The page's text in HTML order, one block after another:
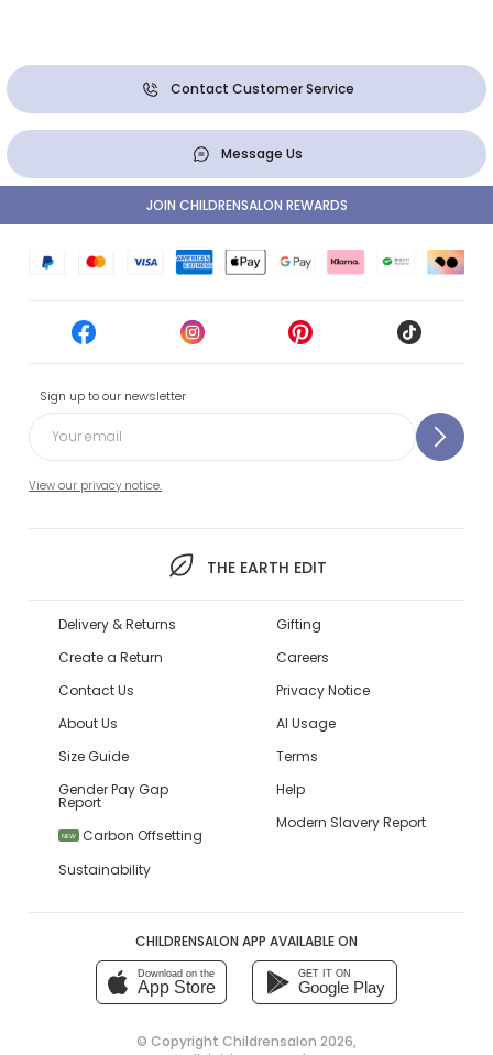
Contact Customer Service
Message Us
Sign up to our newsletter
View our privacy notice.
THE EARTH EDIT
JOIN CHILDRENSALON REWARDS
Delivery & Returns
Create a Return
Contact Us
About Us
Size Guide
Gender Pay Gap
Report
NEW
Carbon Offsetting
Sustainability
Gifting
Careers
Privacy Notice
AI Usage
Terms
Help
Modern Slavery Report
CHILDRENSALON APP AVAILABLE ON
Download on the
App Store
GET IT ON
Google Play
© Copyright Childrensalon 2026,